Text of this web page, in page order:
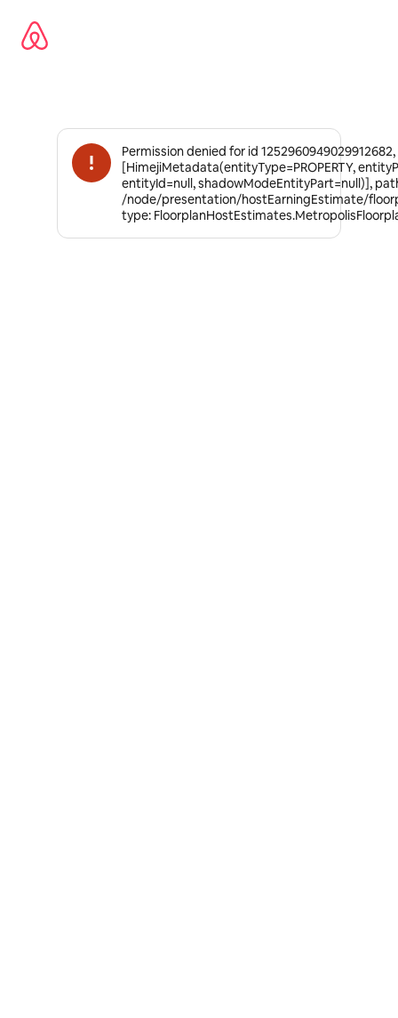
contenido
Permission denied for id
[HimejiMetadata(entityType=PROPERTY,
entityId=null, shadowModeEntityPart=null)],
/node/presentation/hostEarningEstimate/
type: